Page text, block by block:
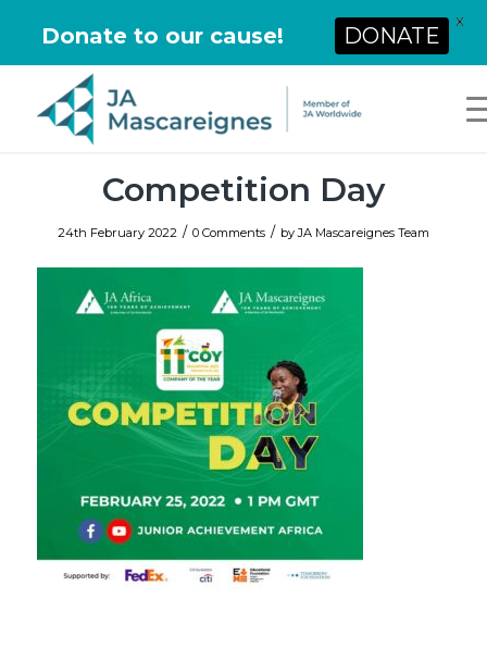
Competition Day
24th February 2022 / 0 Comments / byJA Mascareignes Team
Donate to our cause! DONATE
X